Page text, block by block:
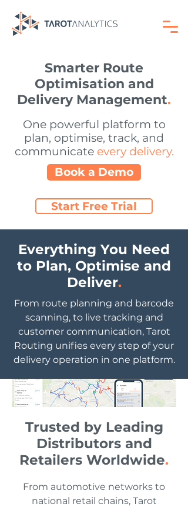
Smarter Route
Optimisation and
Delivery Management.
One powerful platform to
plan, optimise, track, and
communicate every delivery.
Book a Demo
Start Free Trial
Tarot Routing combines cutting-edge
route optimisation with real-time
delivery management and proactive
customer communication. Give your
planners, drivers, and customers a
single view of every delivery.
Everything You Need
to Plan, Optimise and
Deliver.
From route planning and barcode
scanning, to live tracking and
customer communication, Tarot
Routing unifies every step of your
delivery operation in one platform.
Trusted by Leading
Distributors and
Retailers Worldwide.
From automotive networks to
national retail chains, Tarot